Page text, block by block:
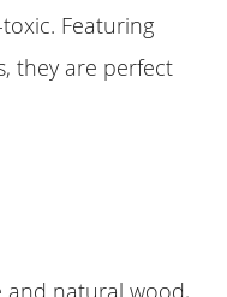
Featuring
they are perfect
and natural wood,